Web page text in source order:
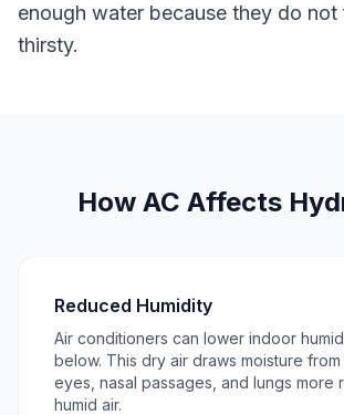
enough water because they do not
thirsty.
How AC Affects
Reduced Humidity
Air conditioners can lower indoor
below. This dry air draws moisture from
eyes, nasal passages, and lungs more
humid air.